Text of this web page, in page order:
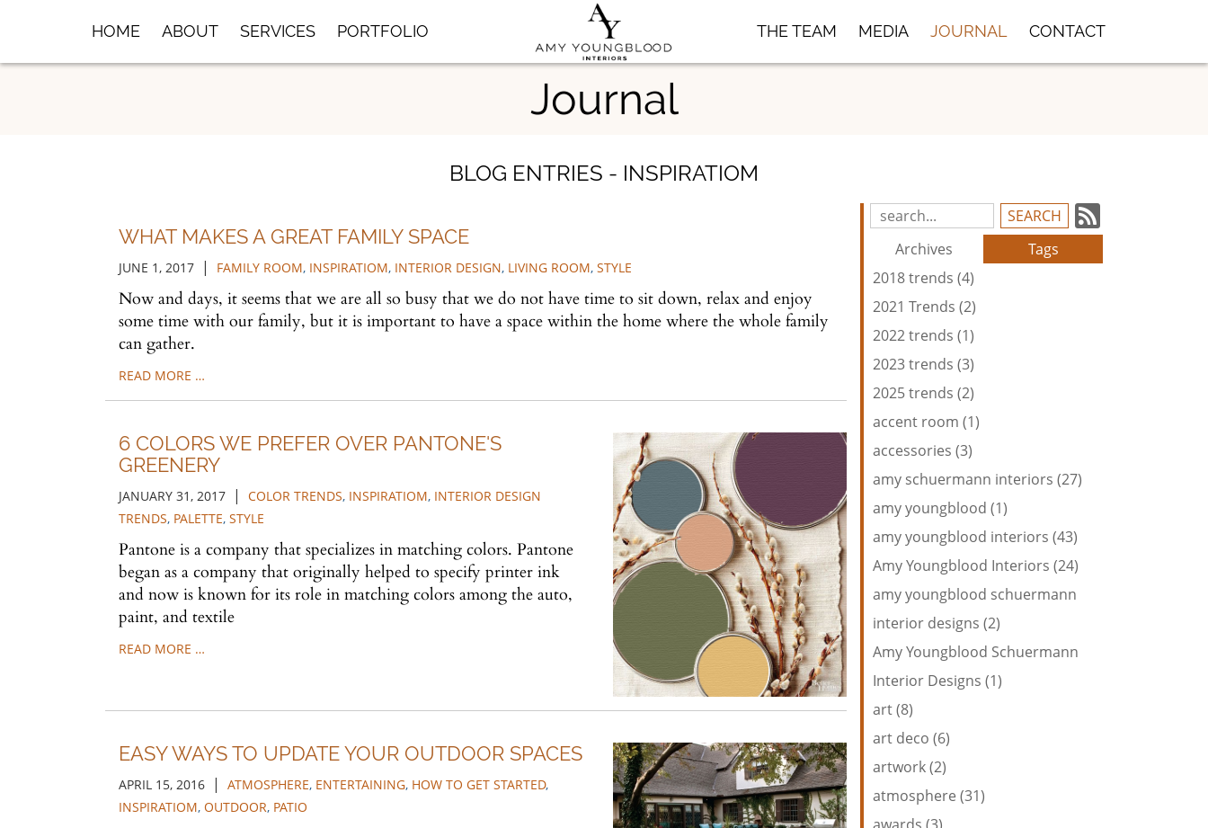
HOME ABOUT SERVICES PORTFOLIO THE TEAM MEDIA JOURNAL CONTACT
Journal
BLOG ENTRIES - INSPIRATIOM
Search
Entries:
to
our
Archives
Tags
2018 trends (4)
2021 Trends (2)
2022 trends (1)
2023 trends (3)
2025 trends (2)
accent room (1)
accessories (3)
amy schuermann interiors (27)
amy youngblood (1)
amy youngblood interiors (43)
Amy Youngblood Interiors (24)
amy youngblood schuermann
interior designs (2)
Amy Youngblood Schuermann
Interior Designs (1)
art (8)
art deco (6)
artwork (2)
atmosphere (31)
WHAT MAKES A GREAT FAMILY SPACE
JUNE 1, 2017 | FAMILY ROOM, INSPIRATIOM, INTERIOR DESIGN, LIVING ROOM, STYLE
Now and days, it seems that we are all so busy that we do not have time to sit down, relax and enjoy
some time with our family, but it is important to have a space within the home where the whole family
can gather.
READ MORE …
6 COLORS WE PREFER OVER PANTONE'S
GREENERY
JANUARY 31, 2017 | COLOR TRENDS, INSPIRATIOM, INTERIOR DESIGN
TRENDS, PALETTE, STYLE
Pantone is a company that specializes in matching colors. Pantone
began as a company that originally helped to specify printer ink
and now is known for its role in matching colors among the auto,
paint, and textile
READ MORE …
EASY WAYS TO UPDATE YOUR OUTDOOR SPACES
APRIL 15, 2016 | ATMOSPHERE, ENTERTAINING, HOW TO GET STARTED,
INSPIRATIOM, OUTDOOR, PATIO